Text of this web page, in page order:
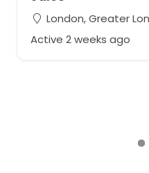
London, Greater
Active 2 weeks ago